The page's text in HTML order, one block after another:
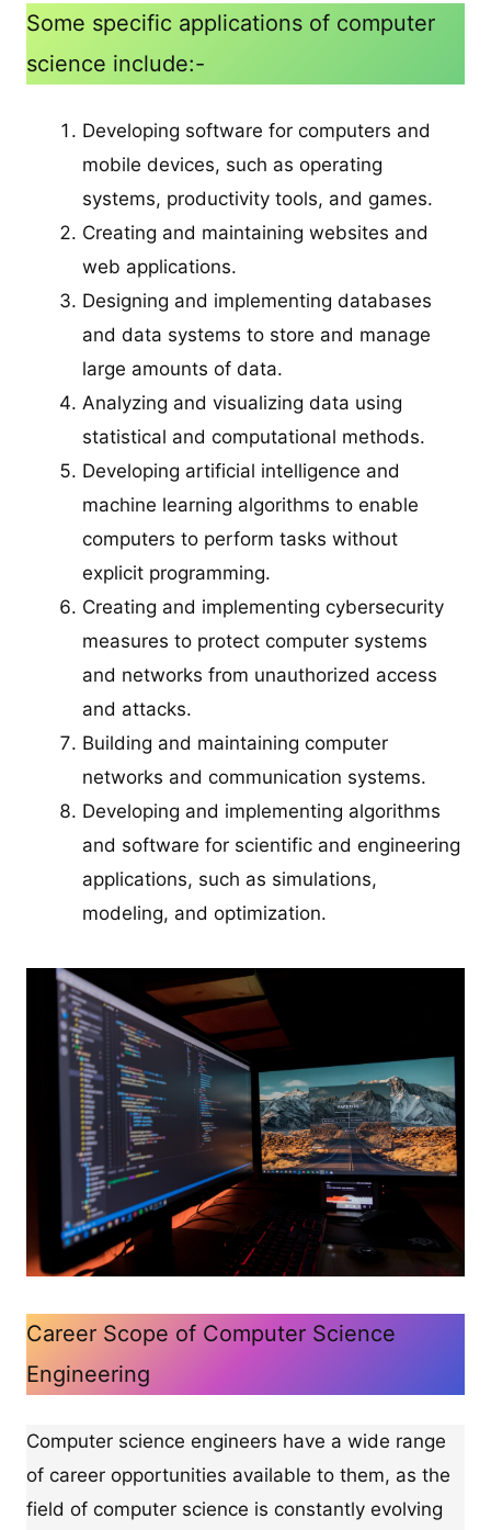
Some specific applications of computer
science include:-
Developing software for computers and
mobile devices, such as operating
systems, productivity tools, and games.
Creating and maintaining websites and
web applications.
Designing and implementing databases
and data systems to store and manage
large amounts of data.
Analyzing and visualizing data using
statistical and computational methods.
Developing artificial intelligence and
machine learning algorithms to enable
computers to perform tasks without
explicit programming.
Creating and implementing cybersecurity
measures to protect computer systems
and networks from unauthorized access
and attacks.
Building and maintaining computer
networks and communication systems.
Developing and implementing algorithms
and software for scientific and engineering
applications, such as simulations,
modeling, and optimization.
Career Scope of Computer Science
Engineering
Computer science engineers have a wide range
of career opportunities available to them, as the
field of computer science is constantly evolving